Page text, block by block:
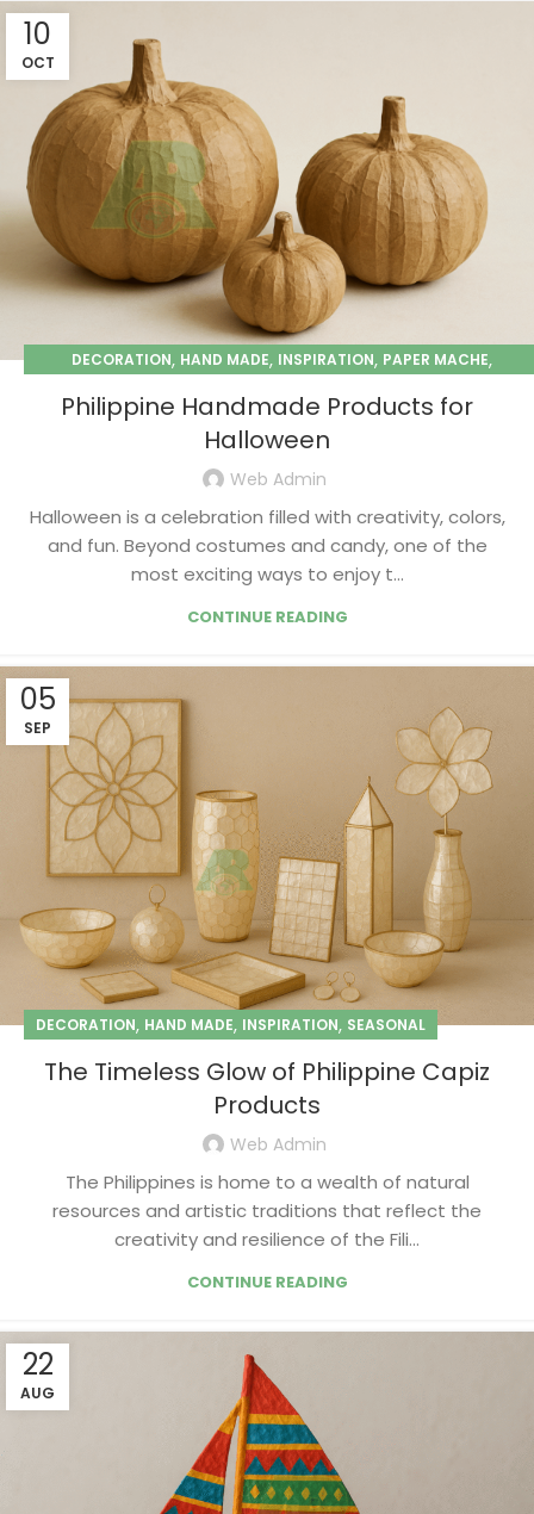
10
OCT
DECORATION, HAND MADE, INSPIRATION, PAPER MACHE,
Philippine Handmade Products for
Halloween
Web Admin
Halloween is a celebration filled with creativity, colors,
and fun. Beyond costumes and candy, one of the
most exciting ways to enjoy t...
CONTINUE READING
05
SEP
DECORATION, HAND MADE, INSPIRATION, SEASONAL
The Timeless Glow of Philippine Capiz
Products
Web Admin
The Philippines is home to a wealth of natural
resources and artistic traditions that reflect the
creativity and resilience of the Fili...
CONTINUE READING
22
AUG